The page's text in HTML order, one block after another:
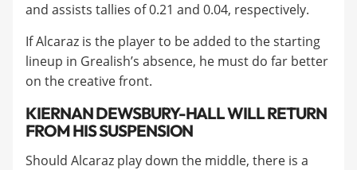
and assists tallies of 0.21 and 0.04, respectively.
​If Alcaraz is the player to be added to the starting
lineup in Grealish’s absence, he must do far better
on the creative front.
​KIERNAN DEWSBURY-HALL WILL RETURN
FROM HIS SUSPENSION
Should Alcaraz play down the middle, there is a